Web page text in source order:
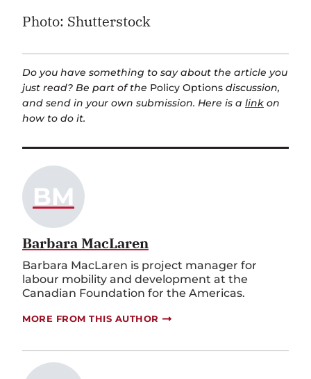
Photo: Shutterstock
Do you have something to say about the article you
just read? Be part of the Policy Options discussion,
and send in your own submission. Here is a link on
how to do it.
BM
Barbara MacLaren
Barbara MacLaren is project manager for
labour mobility and development at the
Canadian Foundation for the Americas.
MORE FROM THIS AUTHOR